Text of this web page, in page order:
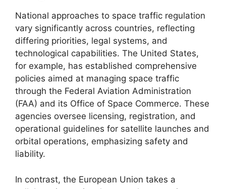
National approaches to space traffic regulation
vary significantly across countries, reflecting
differing priorities, legal systems, and
technological capabilities. The United States,
for example, has established comprehensive
policies aimed at managing space traffic
through the Federal Aviation Administration
(FAA) and its Office of Space Commerce. These
agencies oversee licensing, registration, and
operational guidelines for satellite launches and
orbital operations, emphasizing safety and
liability.
In contrast, the European Union takes a